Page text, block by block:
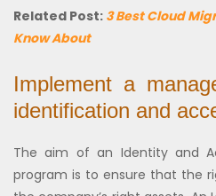
Related Post: 3 Best Cloud
Know About
Implement a
identification and
The aim of an Identity and
program is to ensure that the